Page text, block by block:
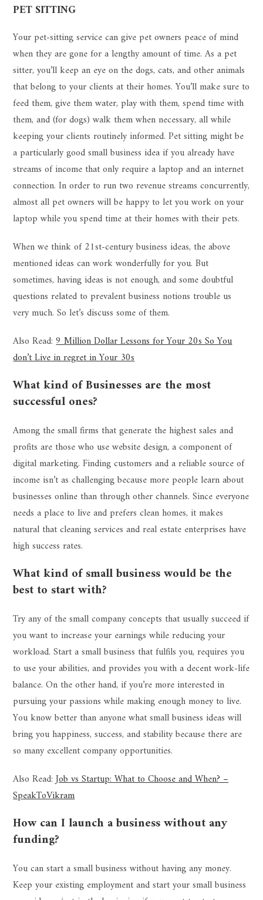
PET SITTING
Your pet-sitting service can give pet owners peace of mind
when they are gone for a lengthy amount of time. As a pet
sitter, you’ll keep an eye on the dogs, cats, and other animals
that belong to your clients at their homes. You’ll make sure to
feed them, give them water, play with them, spend time with
them, and (for dogs) walk them when necessary, all while
keeping your clients routinely informed. Pet sitting might be
a particularly good small business idea if you already have
streams of income that only require a laptop and an internet
connection. In order to run two revenue streams concurrently,
almost all pet owners will be happy to let you work on your
laptop while you spend time at their homes with their pets.
When we think of 21st-century business ideas, the above
mentioned ideas can work wonderfully for you. But
sometimes, having ideas is not enough, and some doubtful
questions related to prevalent business notions trouble us
very much. So let’s discuss some of them.
Also Read:9 Million Dollar Lessons for Your 20s So You
don’t Live in regret in Your 30s
What kind of Businesses are the most
successful ones?
Among the small firms that generate the highest sales and
profits are those who use website design, a component of
digital marketing. Finding customers and a reliable source of
income isn’t as challenging because more people learn about
businesses online than through other channels. Since everyone
needs a place to live and prefers clean homes, it makes
natural that cleaning services and real estate enterprises have
high success rates.
What kind of small business would be the
best to start with?
Try any of the small company concepts that usually succeed if
you want to increase your earnings while reducing your
workload. Start a small business that fulfils you, requires you
to use your abilities, and provides you with a decent work-life
balance. On the other hand, if you’re more interested in
pursuing your passions while making enough money to live.
You know better than anyone what small business ideas will
bring you happiness, success, and stability because there are
so many excellent company opportunities.
Also Read:Job vs Startup: What to Choose and When? –
SpeakToVikram
How can I launch a business without any
funding?
You can start a small business without having any money.
Keep your existing employment and start your small business